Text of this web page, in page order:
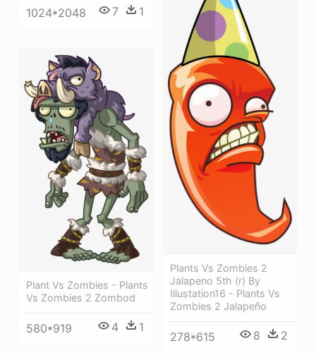
1024*2048 7 1
Plants Vs Zombies 2
Jalapeno 5th (r) By
Illustation16 - Plants Vs
Zombies 2 Jalapeño
278*615 8 2
Plant Vs Zombies - Plants
Vs Zombies 2 Zombod
580*919 4 1